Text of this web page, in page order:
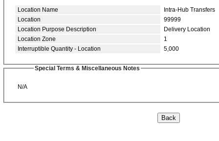
Location Name
Intra-Hub Transfers
Location
99999
Location Purpose Description
Delivery Location
Location Zone
1
Interruptible Quantity - Location
5,000
Special Terms & Miscellaneous Notes
N/A
Back